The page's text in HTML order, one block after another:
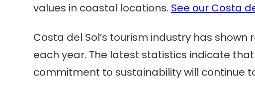
values in coastal locations. See our Costa
Costa del Sol’s tourism industry has
each year. The latest statistics indicate
commitment to sustainability will continue